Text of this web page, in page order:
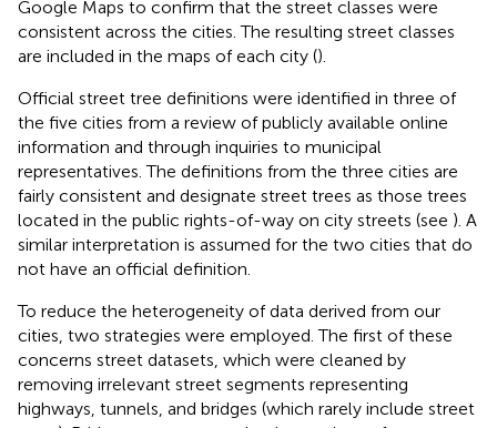
Google Maps to confirm that the street classes were
consistent across the cities. The resulting street classes
are included in the maps of each city ().
Official street tree definitions were identified in three of
the five cities from a review of publicly available online
information and through inquiries to municipal
representatives. The definitions from the three cities are
fairly consistent and designate street trees as those trees
located in the public rights-of-way on city streets (see ). A
similar interpretation is assumed for the two cities that do
not have an official definition.
To reduce the heterogeneity of data derived from our
cities, two strategies were employed. The first of these
concerns street datasets, which were cleaned by
removing irrelevant street segments representing
highways, tunnels, and bridges (which rarely include street